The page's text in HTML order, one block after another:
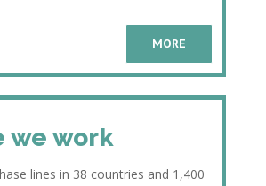
MORE
we work
lines in 38 countries and 1,400